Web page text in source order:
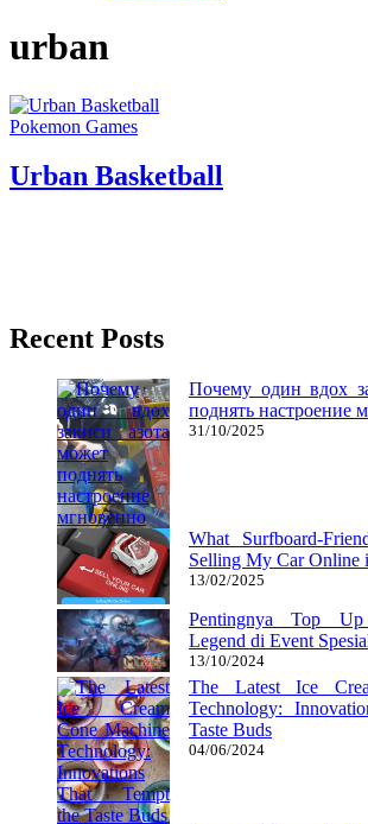
urban
Pokemon Games
Urban Basketball
Recent Posts
Почему один вдох
поднять настроение
31/10/2025
What Surfboard-
Selling My Car Online
13/02/2025
Pentingnya Top
Legend di Event
13/10/2024
The Latest Ice
Technology:
Taste Buds
04/06/2024